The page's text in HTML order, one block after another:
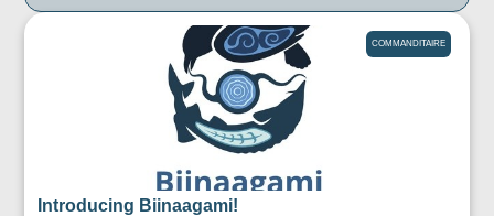
COMMANDITAIRE
Introducing Biinaagami!